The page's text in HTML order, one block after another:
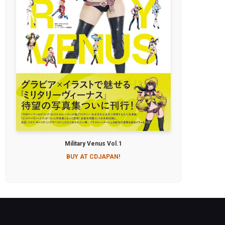
Military Venus Vol.1
BUY AT CDJAPAN!